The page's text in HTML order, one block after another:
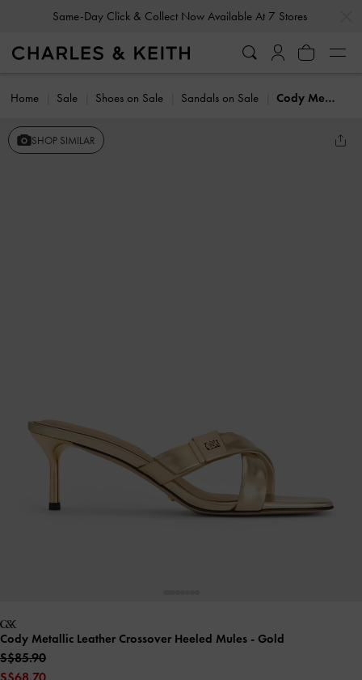
Same-Day Click & Collect Now Available At 7 Stores
Home Sale Shoes on Sale Sandals on Sale Cody Metallic Leather Crossover Heeled Mules
SHOP SIMILAR
Cody Metallic Leather Crossover Heeled Mules - Gold
S$85.90